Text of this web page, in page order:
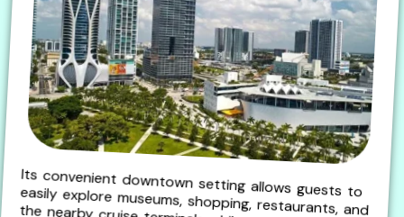
Its convenient downtown setting allows guests to easily explore museums, shopping, restaurants, and the nearby cruise terminals while enjoying a